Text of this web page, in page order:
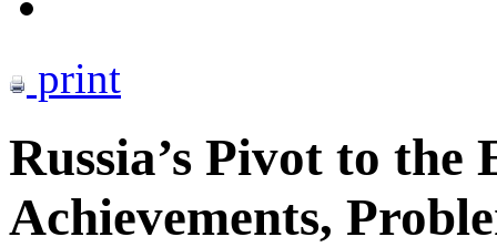
print
Russia’s Pivot to the
Achievements,